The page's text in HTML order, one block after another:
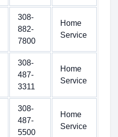
308-
882-
7800
Home
Service
308-
487-
3311
Home
Service
308-
487-
5500
Home
Service